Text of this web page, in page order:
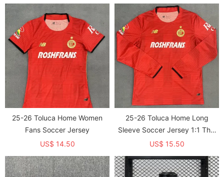
25-26 Toluca Home Women
Fans Soccer Jersey
US$ 14.50
25-26 Toluca Home Long
Sleeve Soccer Jersey 1:1 Thai
Quality*带星
US$ 15.50